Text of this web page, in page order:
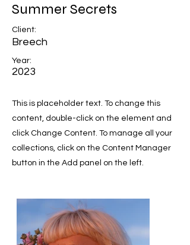
Summer Secrets
Client:
Breech
Year:
2023
This is placeholder text. To change this
content, double-click on the element and
click Change Content. To manage all your
collections, click on the Content Manager
button in the Add panel on the left.